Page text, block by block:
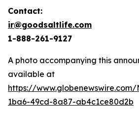
Contact:
ir@goodsaltlife.com
1-888-261-9127
A photo accompanying this
available at
https://
1ba6-49cd-8a87-ab4c1ce80d2b